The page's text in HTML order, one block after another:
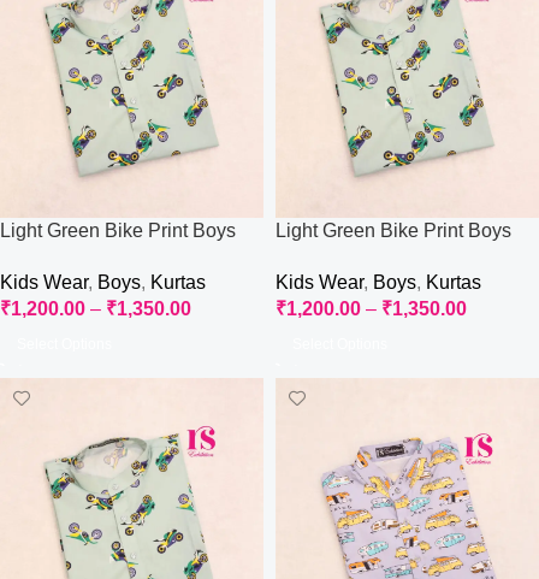
Light Green Bike Print Boys
Kids Wear, Boys, Kurtas
₹1,200.00 – ₹1,350.00
Light Green Bike Print Boys
Kids Wear, Boys, Kurtas
₹1,200.00 – ₹1,350.00